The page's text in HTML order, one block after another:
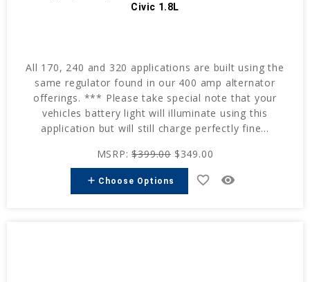
Civic 1.8L
All 170, 240 and 320 applications are built using the
same regulator found in our 400 amp alternator
offerings. *** Please take special note that your
vehicles battery light will illuminate using this
application but will still charge perfectly fine...
MSRP:$399.00 $349.00
add Choose Options favorite_border remove_red_eye